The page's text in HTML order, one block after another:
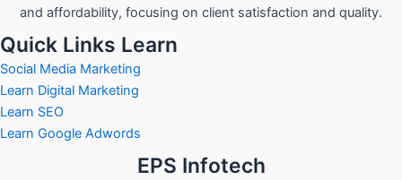
and affordability, focusing on client satisfaction and quality.
Quick Links Learn
Social Media Marketing
Learn Digital Marketing
Learn SEO
Learn Google Adwords
EPS Infotech